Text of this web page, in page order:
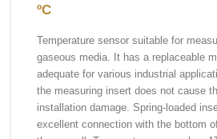
ºC
Temperature sensor suitable for
gaseous media. It has a replaceable
adequate for various industrial
the measuring insert does not cause
installation damage. Spring-loaded
excellent connection with the bottom